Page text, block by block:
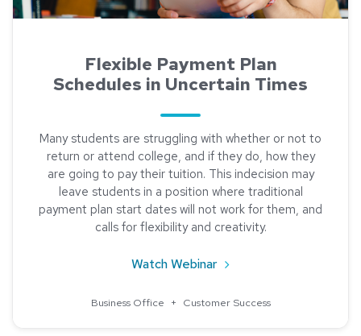
Flexible Payment Plan
Schedules in Uncertain Times
Many students are struggling with whether or not to
return or attend college, and if they do, how they
are going to pay their tuition. This indecision may
leave students in a position where traditional
payment plan start dates will not work for them, and
calls for flexibility and creativity.
Watch Webinar about Flexible
Business Office + Customer Success